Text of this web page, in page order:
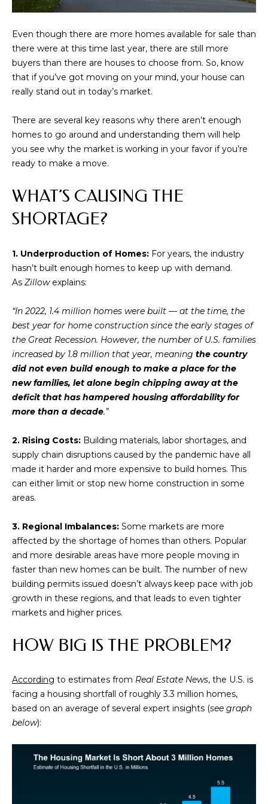
Even though there are more homes available for sale than
there were at this time last year, there are still more
buyers than there are houses to choose from. So, know
that if you’ve got moving on your mind, your house can
really stand out in today’s market.
There are several key reasons why there aren’t enough
homes to go around and understanding them will help
you see why the market is working in your favor if you’re
ready to make a move.
WHAT’S CAUSING THE
SHORTAGE?
1. Underproduction of Homes: For years, the industry
hasn’t built enough homes to keep up with demand.
As Zillowexplains:
“In 2022, 1.4 million homes were built — at the time, the
best year for home construction since the early stages of
the Great Recession. However, the number of U.S. families
increased by 1.8 million that year, meaning the country
did not even build enough to make a place for the
new families, let alone begin chipping away at the
deficit that has hampered housing affordability for
more than a decade.”
2. Rising Costs: Building materials, labor shortages, and
supply chain disruptions caused by the pandemic have all
made it harder and more expensive to build homes. This
can either limit or stop new home construction in some
areas.
3. Regional Imbalances: Some markets are more
affected by the shortage of homes than others. Popular
and more desirable areas have more people moving in
faster than new homes can be built. The number of new
building permits issued doesn’t always keep pace with job
growth in these regions, and that leads to even tighter
markets and higher prices.
HOW BIG IS THE PROBLEM?
According to estimates from Real Estate News, the U.S. is
facing a housing shortfall of roughly 3.3 million homes,
based on an average of several expert insights (see graph
below):
n
b
e
l
o
a
n
d
'
e
s
e
t
o
g
e
t
b
k
t
o
y
a
s
s
o
o
n
w
e
a
n
!